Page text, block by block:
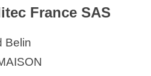
France SAS
Belin